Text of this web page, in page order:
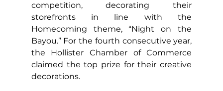
competition, decorating their
storefronts in line with the
Homecoming theme, “Night on the
Bayou.” For the fourth consecutive year,
the Hollister Chamber of Commerce
claimed the top prize for their creative
decorations.